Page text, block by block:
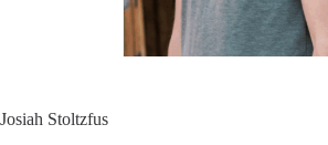
Josiah Stoltzfus